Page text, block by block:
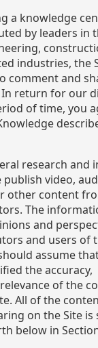
a knowledge
by leaders in
industries, the
comment and
return for our
of time, you
research and
publish video,
other content
The
and
and users of
assume
the accuracy,
of the
All of the
on the Site is
below in